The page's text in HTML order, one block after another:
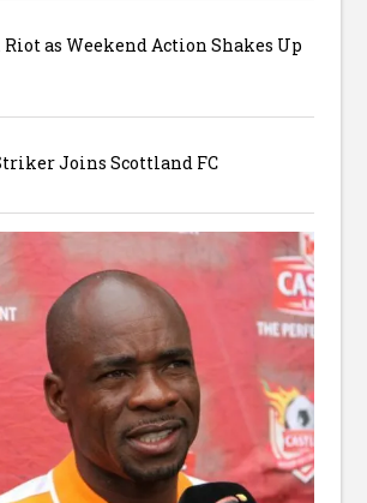
as Weekend Action Shakes Up
Joins Scottland FC